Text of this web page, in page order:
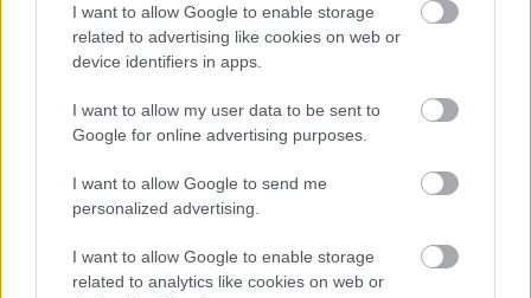
I want to allow Google to enable storage
related to advertising like cookies on web or
device identifiers in apps.
I want to allow my user data to be sent to
Google for online advertising purposes.
I want to allow Google to send me
personalized advertising.
I want to allow Google to enable storage
related to analytics like cookies on web or
Market News
Gomez έκανε δωρεά κατά
του COVID-19